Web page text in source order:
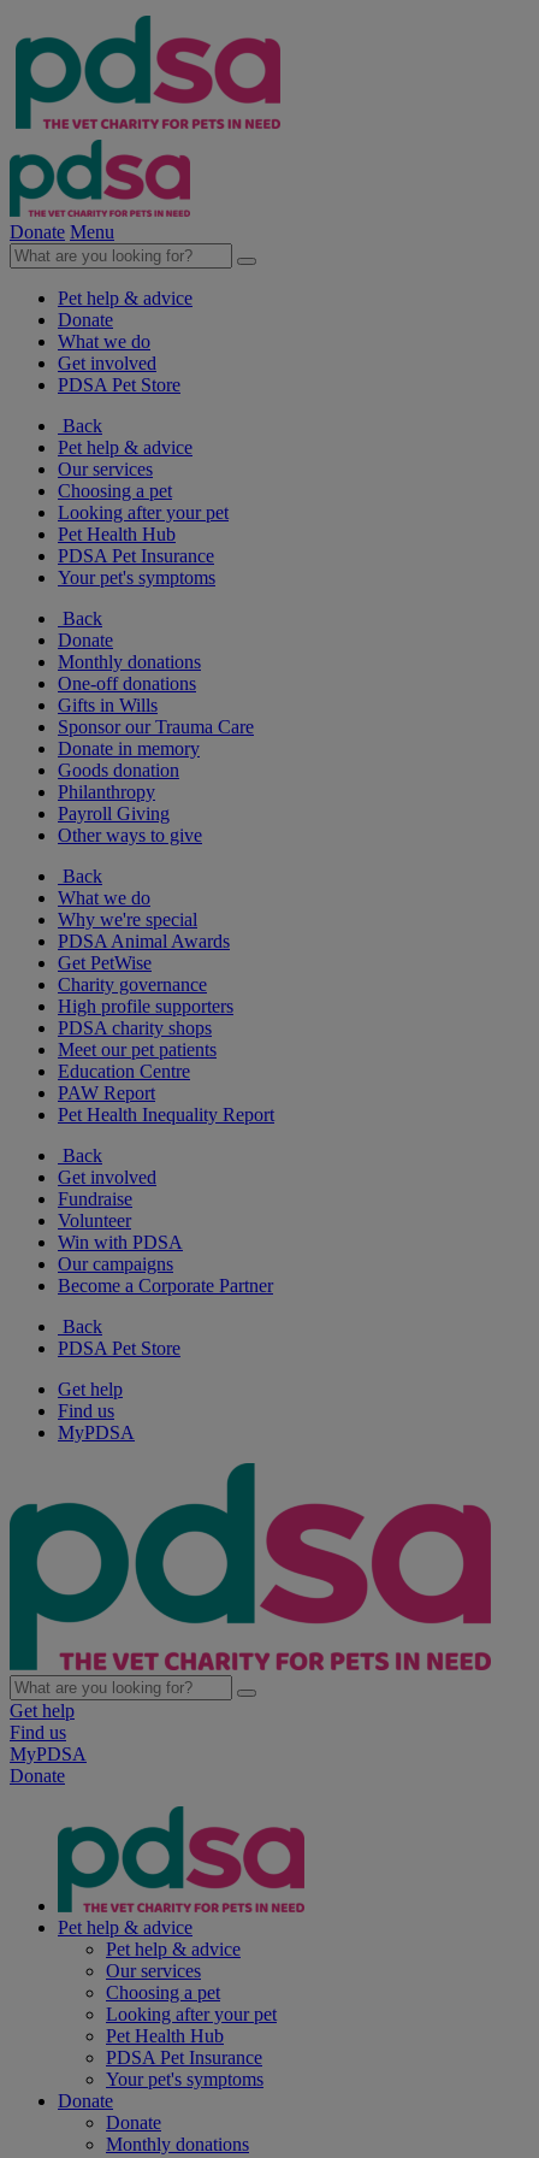
Donate Menu
Pet help & advice
Donate
What we do
Get involved
PDSA Pet Store
Back
Pet help & advice
Our services
Choosing a pet
Looking after your pet
Pet Health Hub
PDSA Pet Insurance
Your pet's symptoms
Back
Donate
Monthly donations
One-off donations
Gifts in Wills
Sponsor our Trauma Care
Donate in memory
Goods donation
Philanthropy
Payroll Giving
Other ways to give
Back
What we do
Why we're special
PDSA Animal Awards
Get PetWise
Charity governance
High profile supporters
PDSA charity shops
Meet our pet patients
Education Centre
PAW Report
Pet Health Inequality Report
Back
Get involved
Fundraise
Volunteer
Win with PDSA
Our campaigns
Become a Corporate Partner
Back
PDSA Pet Store
Get help
Find us
MyPDSA
Get help
Find us
MyPDSA
Donate
Pet help & advice
Pet help & advice
Our services
Choosing a pet
Looking after your pet
Pet Health Hub
PDSA Pet Insurance
Your pet's symptoms
Donate
Donate
Monthly donations